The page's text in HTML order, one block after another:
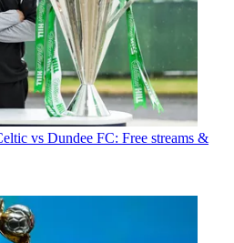
vs Dundee FC: Free streams &